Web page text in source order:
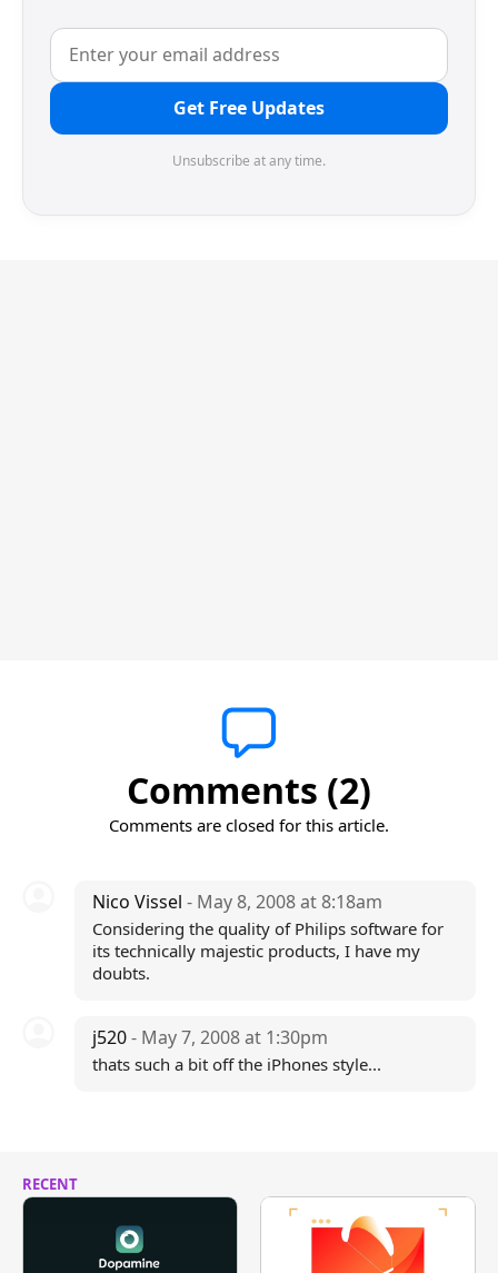
Get Free Updates
Unsubscribe at any time.
Comments (2)
Comments are closed for this article.
Nico Vissel - May 8, 2008 at 8:18am
Considering the quality of Philips software for
its technically majestic products, I have my
doubts.
j520- May 7, 2008 at 1:30pm
thats such a bit off the iPhones style...
RECENT